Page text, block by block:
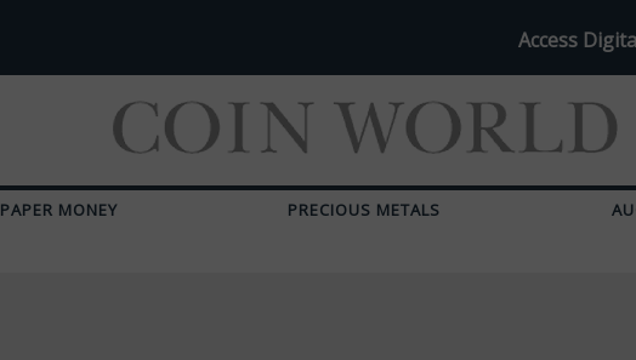
Access
PAPER MONEY PRECIOUS METALS